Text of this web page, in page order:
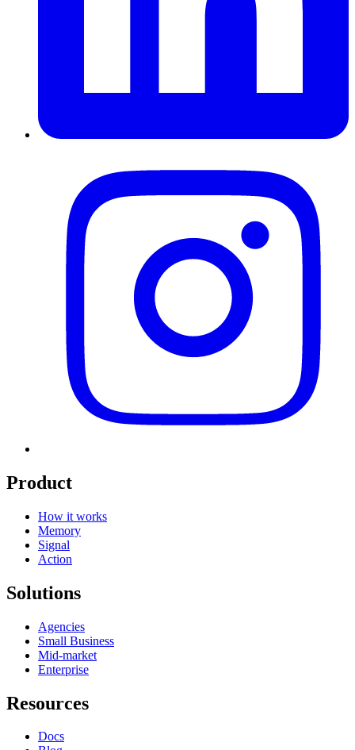
Product
How it works
Memory
Signal
Action
Solutions
Agencies
Small Business
Mid-market
Enterprise
Resources
Docs